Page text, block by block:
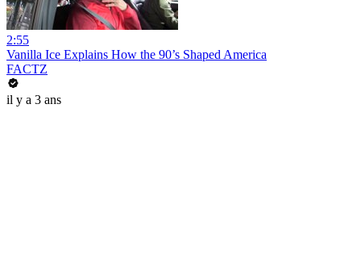
2:55
Vanilla Ice Explains How the 90’s Shaped America
FACTZ
il y a 3 ans